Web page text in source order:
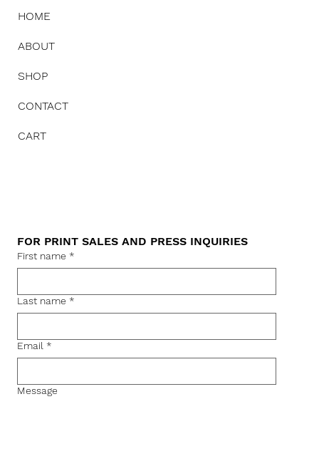
FOR PRINT SALES AND PRESS INQUIRIES
First name *
Last name *
Email *
Message
HOME
ABOUT
SHOP
CONTACT
CART